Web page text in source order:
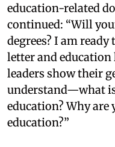
education-related
continued: “Will
degrees? I am
letter and
leaders show their
understand—what
education? Why are
education?”